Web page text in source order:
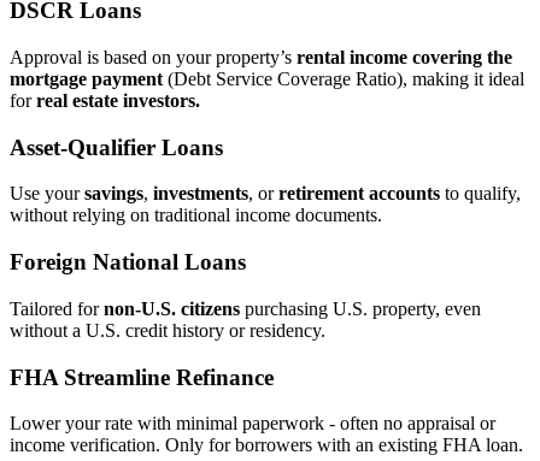
DSCR Loans
Approval is based on your property’s rental income covering the
mortgage payment (Debt Service Coverage Ratio), making it ideal
forreal estate investors.
Asset‑Qualifier Loans
Use yoursavings, investments, orretirement accounts to qualify,
without relying on traditional income documents.
Foreign National Loans
Tailored fornon‑U.S. citizens purchasing U.S. property, even
without a U.S. credit history or residency.
FHA Streamline Refinance
Lower your rate with minimal paperwork - often no appraisal or
income verification. Only for borrowers with an existing FHA loan.